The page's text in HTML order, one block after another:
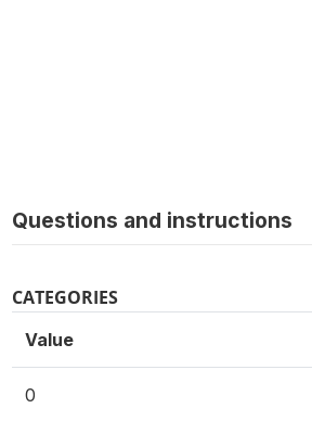
Questions and instructions
CATEGORIES
Value
0